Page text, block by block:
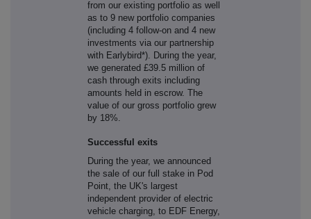
from our existing portfolio as well
as to 9 new portfolio companies
(including 4 follow-on and 4 new
investments via our partnership
with Earlybird*). During the year,
we generated £39.5 million of
cash through exits including
amounts held in escrow. The
value of our gross portfolio grew
by 18%.
Successful exits
During the year, we announced
the sale of our full stake in Pod
Point, the UK's largest
independent provider of electric
vehicle charging, to EDF Energy,